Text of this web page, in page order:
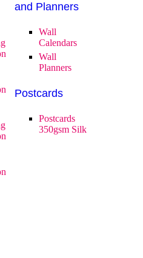
and Planners
Wall
Calendars
Wall
Planners
Postcards
Postcards
350gsm Silk